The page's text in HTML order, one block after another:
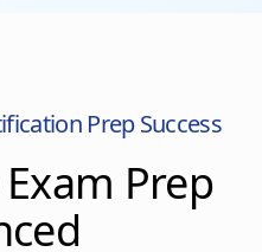
Prep Success
Prep